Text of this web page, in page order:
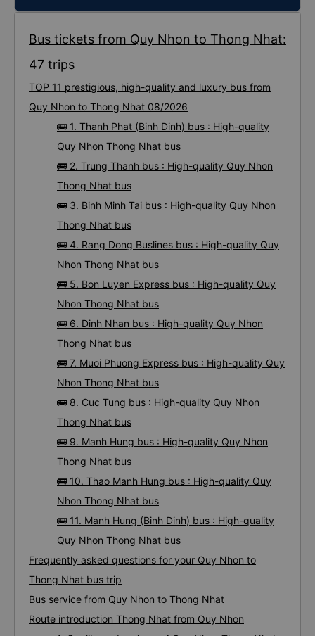
Bus tickets from Quy Nhon to Thong Nhat:
47 trips
TOP 11 prestigious, high-quality and luxury bus from
Quy Nhon to Thong Nhat 08/2026
🚌 1. Thanh Phat (Binh Dinh) bus : High-quality
Quy Nhon Thong Nhat bus
🚌 2. Trung Thanh bus : High-quality Quy Nhon
Thong Nhat bus
🚌 3. Binh Minh Tai bus : High-quality Quy Nhon
Thong Nhat bus
🚌 4. Rang Dong Buslines bus : High-quality Quy
Nhon Thong Nhat bus
🚌 5. Bon Luyen Express bus : High-quality Quy
Nhon Thong Nhat bus
🚌 6. Dinh Nhan bus : High-quality Quy Nhon
Thong Nhat bus
🚌 7. Muoi Phuong Express bus : High-quality Quy
Nhon Thong Nhat bus
🚌 8. Cuc Tung bus : High-quality Quy Nhon
Thong Nhat bus
🚌 9. Manh Hung bus : High-quality Quy Nhon
Thong Nhat bus
🚌 10. Thao Manh Hung bus : High-quality Quy
Nhon Thong Nhat bus
🚌 11. Manh Hung (Binh Dinh) bus : High-quality
Quy Nhon Thong Nhat bus
Frequently asked questions for your Quy Nhon to
Thong Nhat bus trip
Bus service from Quy Nhon to Thong Nhat
Route introduction Thong Nhat from Quy Nhon